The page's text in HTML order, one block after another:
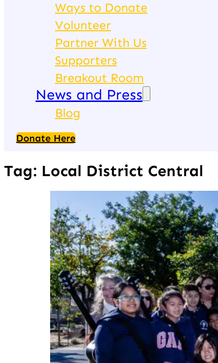
Ways to Donate
Volunteer
Partner With Us
Supporters
Breakout Room
News and Press
Blog
Donate Here
Tag: Local District Central